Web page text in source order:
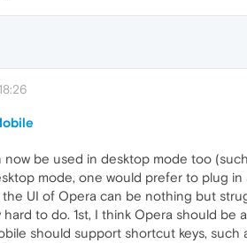
be used in desktop mode too
mode, one would prefer to plug
UI of Opera can be nothing but
to do. 1st, I think Opera should
should support shortcut keys, such